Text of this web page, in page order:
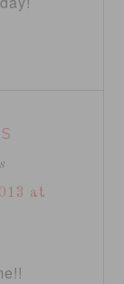
at